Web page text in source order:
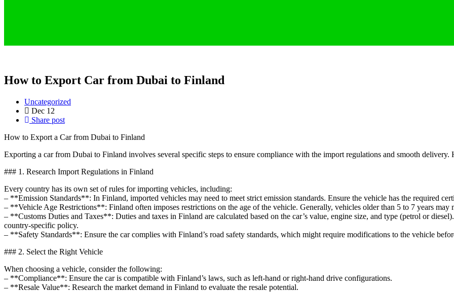
How to Export Car from Dubai to Finland
Uncategorized
Dec 12
Share post
How to Export a Car from Dubai to Finland
Exporting a car from Dubai to Finland involves several specific steps to ensure compliance with the import regulations and smooth delivery.
### 1. Research Import Regulations in Finland
Every country has its own set of rules for importing vehicles, including:
– **Emission Standards**: In Finland, imported vehicles may need to meet strict emission standards. Ensure the vehicle has the required
– **Vehicle Age Restrictions**: Finland often imposes restrictions on the age of the vehicle. Generally, vehicles older than 5 to 7 years may
– **Customs Duties and Taxes**: Duties and taxes in Finland are calculated based on the car’s value, engine size, and type (petrol or
country-specific policy.
– **Safety Standards**: Ensure the car complies with Finland’s road safety standards, which might require modifications to the vehicle
### 2. Select the Right Vehicle
When choosing a vehicle, consider the following:
– **Compliance**: Ensure the car is compatible with Finland’s laws, such as left-hand or right-hand drive configurations.
– **Resale Value**: Research the market demand in Finland to evaluate the resale potential.